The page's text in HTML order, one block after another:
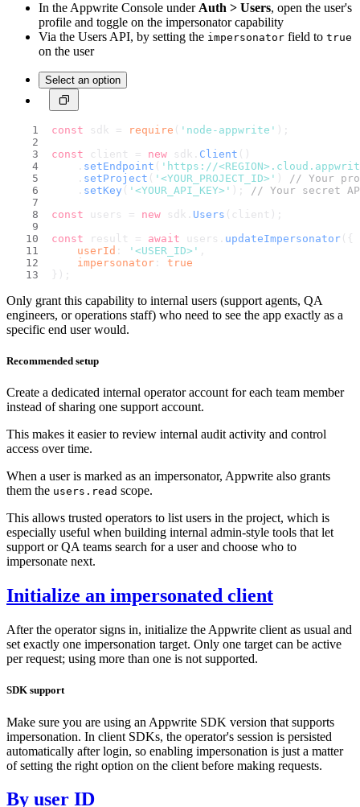
In the Appwrite Console under Auth > Users, open the user's
profile and toggle on the impersonator capability
Via the Users API, by setting the impersonator field to true
on the user
Select an option
const sdk = require ( 'node-appwrite' );
const client = new sdk. Client ()
    .
setEndpoint ( 'https://
    .
setProject ( '<YOUR_PROJECT_ID>' )
// Your
    .
setKey ( '<YOUR_API_KEY>' );
// Your secret
const users = new sdk. Users (client);
const result = await users. updateImpersonator ({
userId : '<USER_ID>'
impersonator : true
});
Only grant this capability to internal users (support agents, QA
engineers, or operations staff) who need to see the app exactly as a
specific end user would.
Recommended setup
Create a dedicated internal operator account for each team member
instead of sharing one support account.
This makes it easier to review internal audit activity and control
access over time.
When a user is marked as an impersonator, Appwrite also grants
them the users.read scope.
This allows trusted operators to list users in the project, which is
especially useful when building internal admin-style tools that let
support or QA teams search for a user and choose who to
impersonate next.
Initialize an impersonated client
After the operator signs in, initialize the Appwrite client as usual and
set exactly one impersonation target. Only one target can be active
per request; using more than one is not supported.
SDK support
Make sure you are using an Appwrite SDK version that supports
impersonation. In client SDKs, the operator's session is persisted
automatically after login, so enabling impersonation is just a matter
of setting the right option on the client before making requests.
By user ID